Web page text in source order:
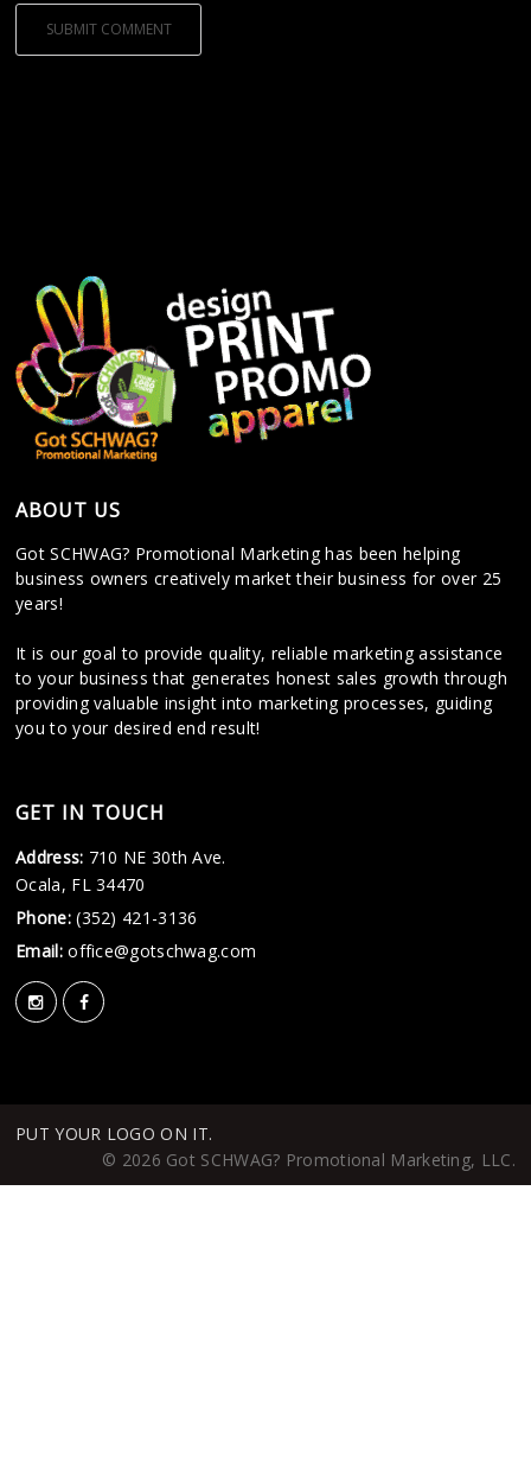
ABOUT US
Got SCHWAG? Promotional Marketing has been helping
business owners creatively market their business for over 25
years!
It is our goal to provide quality, reliable marketing assistance
to your business that generates honest sales growth through
providing valuable insight into marketing processes, guiding
you to your desired end result!
GET IN TOUCH
Address: 710 NE 30th Ave.
Ocala, FL 34470
Phone:(352) 421-3136
Email:office@gotschwag.com
PUT YOUR LOGO ON IT.
© 2026 Got SCHWAG? Promotional Marketing, LLC.